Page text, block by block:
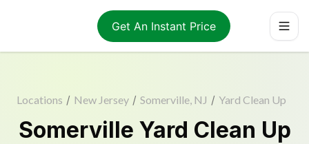
Get An Instant Price
Locations / New Jersey / Somerville, NJ / Yard Clean Up
Somerville Yard Clean Up